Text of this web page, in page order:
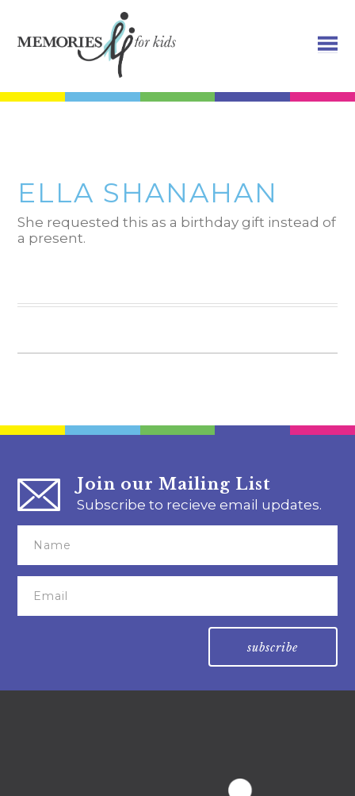
ELLA SHANAHAN
She requested this as a birthday gift instead of
a present.
Join our Mailing List
Subscribe to recieve email updates.